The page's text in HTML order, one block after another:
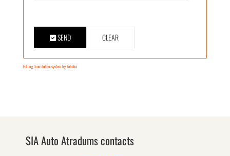
SEND CLEAR
FaLang translation system by Faboba
SIA Auto Atradums contacts